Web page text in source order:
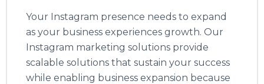
Your Instagram presence needs to expand
as your business experiences growth. Our
Instagram marketing solutions provide
scalable solutions that sustain your success
while enabling business expansion because